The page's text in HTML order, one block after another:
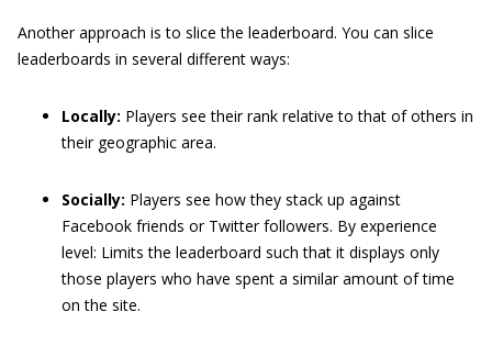
Another approach is to slice the leaderboard. You can slice
leaderboards in several different ways:
Locally: Players see their rank relative to that of others in
their geographic area.
Socially: Players see how they stack up against
Facebook friends or Twitter followers. By experience
level: Limits the leaderboard such that it displays only
those players who have spent a similar amount of time
on the site.